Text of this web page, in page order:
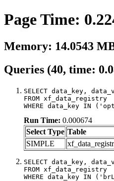
Page Time:
Memory: 14.0543
Queries (40, time:
SELECT data_key,
FROM xf_data_registry
WHERE data_key
Run Time: 0.000674
Select Type Table
SIMPLE
SELECT data_key,
FROM xf_data_registry
WHERE data_key IN